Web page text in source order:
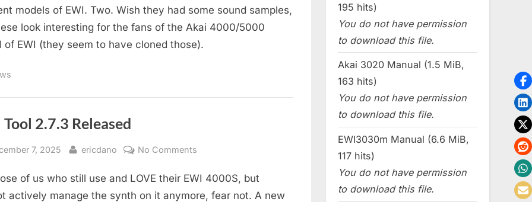
Sons
EWI
models of EWI. Two. Wish they had some sound samples,
look interesting for the fans of the Akai 4000/5000
of EWI (they seem to have cloned those).
Tool 2.7.3 Released
7, 2025 By
ericdano No Comments
Tool
2.7.3
of us who still use and LOVE their EWI 4000S, but
actively manage the synth on it anymore, fear not. A new
195 hits)
You do not have permission
to download this file.
Akai 3020 Manual (1.5 MiB,
163 hits)
You do not have permission
to download this file.
EWI3030m Manual (6.6 MiB,
117 hits)
You do not have permission
to download this file.